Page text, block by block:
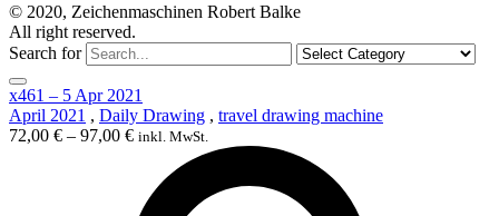
© 2020, Zeichenmaschinen Robert Balke
All right reserved.
Search for
x461 – 5 Apr 2021
April 2021 , Daily Drawing , travel drawing machine
72,00 € – 97,00 € inkl. MwSt.